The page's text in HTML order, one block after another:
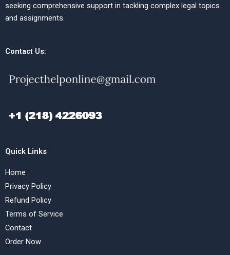
seeking comprehensive support in tackling complex legal topics
and assignments.
Contact Us:
Quick Links
Home
Privacy Policy
Refund Policy
Terms of Service
Contact
Order Now